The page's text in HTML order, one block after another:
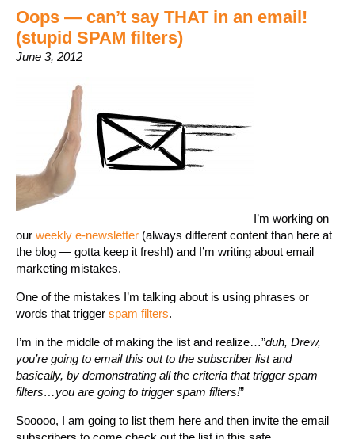
Oops — can’t say THAT in an email!
(stupid SPAM filters)
June 3, 2012
I’m working on
our weekly e-newsletter (always different content than here at
the blog — gotta keep it fresh!) and I’m writing about email
marketing mistakes.
One of the mistakes I’m talking about is using phrases or
words that trigger spam filters.
I’m in the middle of making the list and realize…”duh, Drew,
you’re going to email this out to the subscriber list and
basically, by demonstrating all the criteria that trigger spam
filters…you are going to trigger spam filters!”
Sooooo, I am going to list them here and then invite the email